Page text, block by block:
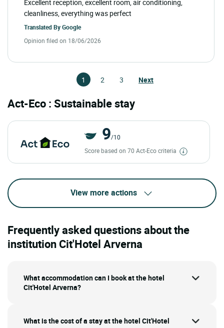
Excellent reception, excellent room, air conditioning,
cleanliness, everything was perfect
Translated ByGoogle
Opinion filed on 18/06/2026
1 2 3 Next
Act-Eco : Sustainable stay
9/10
Score based on 70 Act-Eco criteria
View more actions
Frequently asked questions about the
institution Cit'Hotel Arverna
What accommodation can I book at the hotel
Cit'Hotel Arverna?
What is the cost of a stay at the hotel Cit'Hotel